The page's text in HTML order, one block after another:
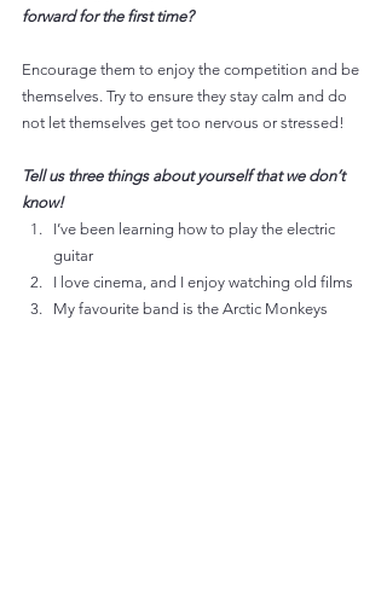
forward for the first time?
Encourage them to enjoy the competition and be
themselves. Try to ensure they stay calm and do
not let themselves get too nervous or stressed!
Tell us three things about yourself that we don’t
know!
I’ve been learning how to play the electric
guitar
I love cinema, and I enjoy watching old films
My favourite band is the Arctic Monkeys